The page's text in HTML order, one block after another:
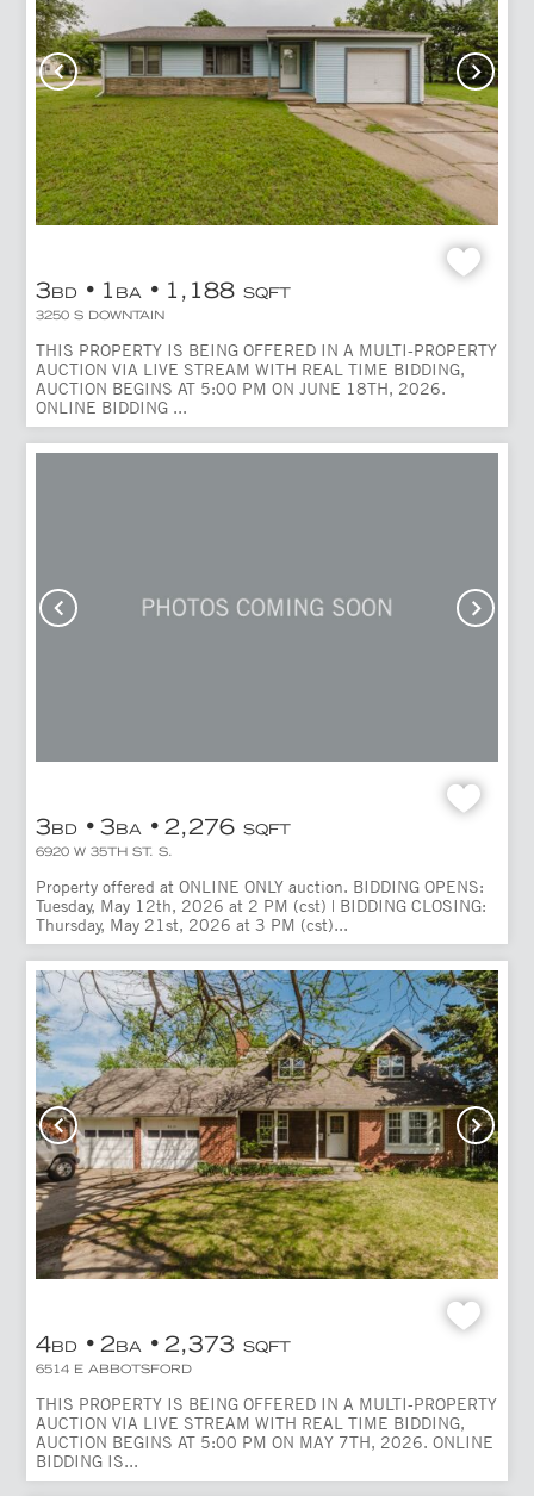
3BD 1 BA 1,188 SQFT
3250 S DOWNTAIN
THIS PROPERTY IS BEING OFFERED IN A MULTI-PROPERTY
AUCTION VIA LIVE STREAM WITH REAL TIME BIDDING,
AUCTION BEGINS AT 5:00 PM ON JUNE 18TH, 2026.
ONLINE BIDDING ...
3BD 3BA 2,276 SQFT
6920 W 35TH ST. S.
Property offered at ONLINE ONLY auction. BIDDING OPENS:
Tuesday, May 12th, 2026 at 2 PM (cst) | BIDDING CLOSING:
Thursday, May 21st, 2026 at 3 PM (cst)...
4BD 2BA 2,373 SQFT
6514 E ABBOTSFORD
THIS PROPERTY IS BEING OFFERED IN A MULTI-PROPERTY
AUCTION VIA LIVE STREAM WITH REAL TIME BIDDING,
AUCTION BEGINS AT 5:00 PM ON MAY 7TH, 2026. ONLINE
BIDDING IS...